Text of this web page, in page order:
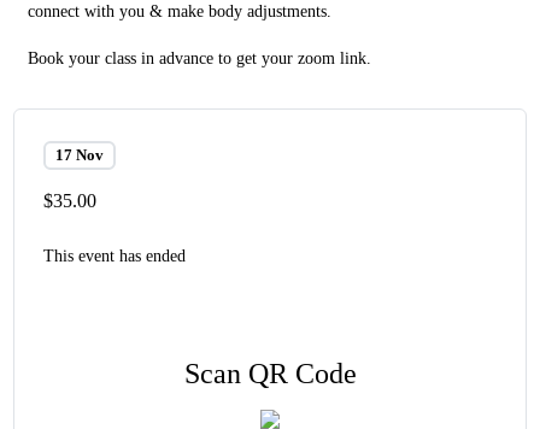
connect with you & make body adjustments.
Book your class in advance to get your zoom link.
17 Nov
$35.00
This event has ended
Scan QR Code